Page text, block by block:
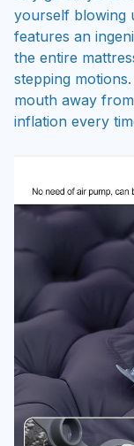
yourself blowing
features an
the entire
stepping
mouth away
inflation every